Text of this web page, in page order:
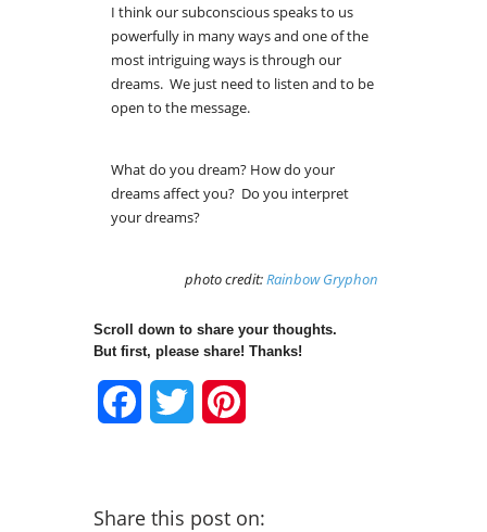
I think our subconscious speaks to us
powerfully in many ways and one of the
most intriguing ways is through our
dreams. We just need to listen and to be
open to the message.
What do you dream? How do your
dreams affect you? Do you interpret
your dreams?
photo credit:Rainbow Gryphon
Scroll down to share your thoughts.
But first, please share! Thanks!
FacebookTwitter
Share this post on: